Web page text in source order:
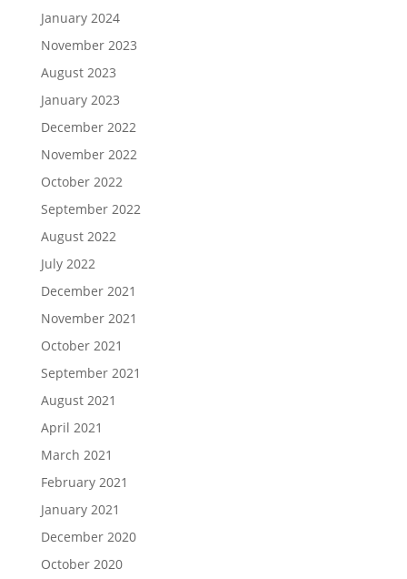
January 2024
November 2023
August 2023
January 2023
December 2022
November 2022
October 2022
September 2022
August 2022
July 2022
December 2021
November 2021
October 2021
September 2021
August 2021
April 2021
March 2021
February 2021
January 2021
December 2020
October 2020